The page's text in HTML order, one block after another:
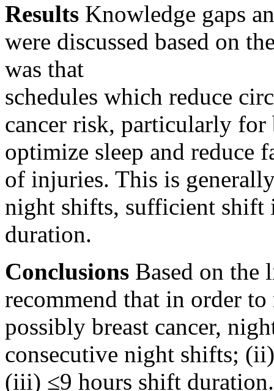
Results Knowledge gaps
were discussed based on
was that
schedules which reduce
cancer risk, particularly for
optimize sleep and reduce
of injuries. This is
night shifts, sufficient shift
duration.
Conclusions Based on the
recommend that in order
possibly breast cancer,
consecutive night shifts;
(iii) ≤9 hours shift